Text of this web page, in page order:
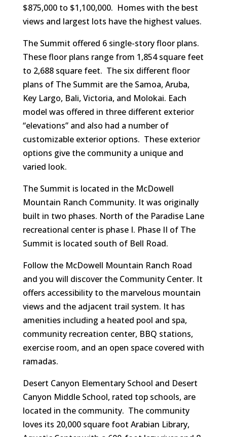
$875,000 to $1,100,000. Homes with the best
views and largest lots have the highest values.
The Summit offered 6 single-story floor plans.
These floor plans range from 1,854 square feet
to 2,688 square feet. The six different floor
plans of The Summit are the Samoa, Aruba,
Key Largo, Bali, Victoria, and Molokai. Each
model was offered in three different exterior
“elevations” and also had a number of
customizable exterior options. These exterior
options give the community a unique and
varied look.
The Summit is located in the McDowell
Mountain Ranch Community. It was originally
built in two phases. North of the Paradise Lane
recreational center is phase I. Phase II of The
Summit is located south of Bell Road.
Follow the McDowell Mountain Ranch Road
and you will discover the Community Center. It
offers accessibility to the marvelous mountain
views and the adjacent trail system. It has
amenities including a heated pool and spa,
community recreation center, BBQ stations,
exercise room, and an open space covered with
ramadas.
Desert Canyon Elementary School and Desert
Canyon Middle School, rated top schools, are
located in the community. The community
loves its 20,000 square foot Arabian Library,